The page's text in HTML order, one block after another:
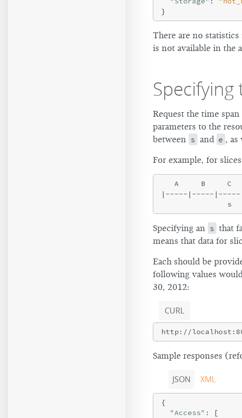
There are no
is not available in the
Request the time
parameters to the
between s and e , as
For example, for slices
A     B     C
|-----|-----
Specifying an s that
means that data for
Each should be
following values
30, 2012:
CURL
Sample responses
JSON XML
{
"Access" : [